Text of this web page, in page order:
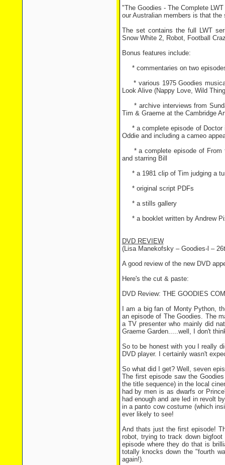
"The Goodies - The Complete
our Australian members is that
The set contains the full LWT
Snow White 2, Robot, Football
Bonus features include:
* commentaries on two
* various 1975 Goodies musical
Look Alive (Nappy Love, Wild
* archive interviews from
Tim & Graeme at the Cambridge
* a complete episode of Doctor
Oddie and including a cameo
* a complete episode of From
and starring Bill
* a 1981 clip of Tim judging a
* original script PDFs
* a stills gallery
* a booklet written by Andrew
DVD REVIEW
(Lisa Manekofsky – Goodies-l –
A good review of the new DVD
Here's the cut & paste:
DVD Review: THE GOODIES
I am a big fan of Monty Python,
an episode of The Goodies. The
a TV presenter who mainly did
Graeme Garden.....well, I don't
So to be honest with you I really
DVD player. I certainly wasn't
So what did I get? Well, seven
The first episode saw the
the title sequence) in the local
had by men is as dwarfs or
had enough and are led in revolt
in a panto cow costume (which
ever likely to see!
And thats just the first episode!
robot, trying to track down
episode where they do that is
totally knocks down the "fourth
again!).